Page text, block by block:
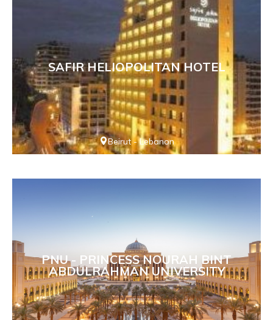
SAFIR HELIOPOLITAN HOTEL
Beirut - Lebanon
PNU - PRINCESS NOURAH BINT
ABDULRAHMAN UNIVERSITY